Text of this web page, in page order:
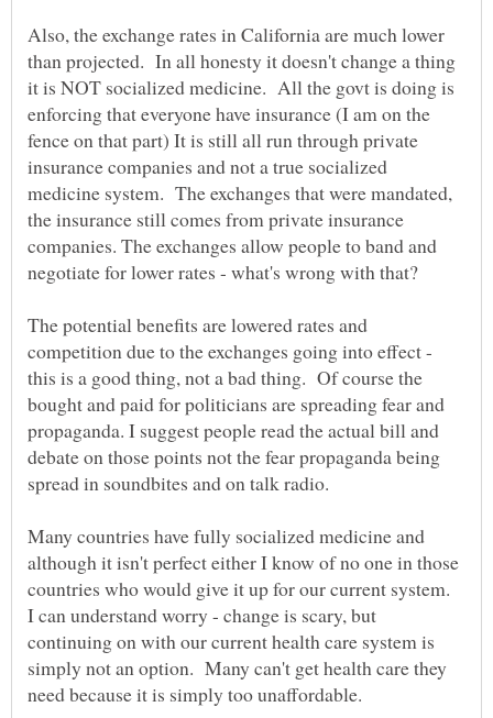
Also, the exchange rates in California are much lower
than projected. In all honesty it doesn't change a thing
it is NOT socialized medicine. All the govt is doing is
enforcing that everyone have insurance (I am on the
fence on that part) It is still all run through private
insurance companies and not a true socialized
medicine system. The exchanges that were mandated,
the insurance still comes from private insurance
companies. The exchanges allow people to band and
negotiate for lower rates - what's wrong with that?
The potential benefits are lowered rates and
competition due to the exchanges going into effect -
this is a good thing, not a bad thing. Of course the
bought and paid for politicians are spreading fear and
propaganda. I suggest people read the actual bill and
debate on those points not the fear propaganda being
spread in soundbites and on talk radio.
Many countries have fully socialized medicine and
although it isn't perfect either I know of no one in those
countries who would give it up for our current system.
I can understand worry - change is scary, but
continuing on with our current health care system is
simply not an option. Many can't get health care they